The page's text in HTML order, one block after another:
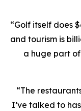
“Golf itself does
and tourism is
a huge part of
“The
I’ve talked to